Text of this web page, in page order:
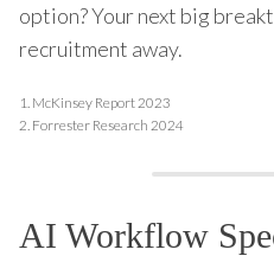
option? Your next big
recruitment away.
1. McKinsey Report 2023
2. Forrester Research 2024
AI Workflow